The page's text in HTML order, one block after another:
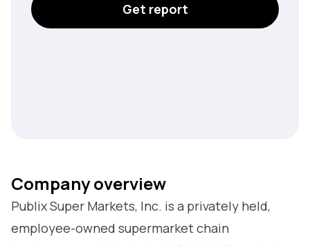
Get report
Company overview
Publix Super Markets, Inc. is a privately held,
employee-owned supermarket chain